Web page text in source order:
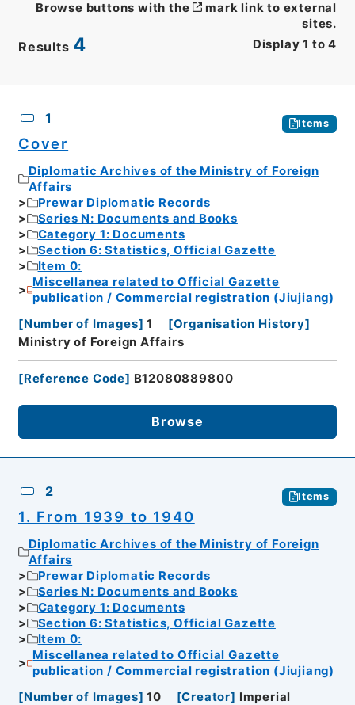
Results 4 Display 1 to 4
Browse buttons with the
mark link to external
sites.
1 Items
Cover
Diplomatic Archives of the Ministry of Foreign
Affairs
Prewar Diplomatic Records
Series N: Documents and Books
Category 1: Documents
Section 6: Statistics, Official Gazette
Item 0:
Miscellanea related to Official Gazette
publication / Commercial registration (Jiujiang)
[Number of Images] 1 [Organisation History]
Ministry of Foreign Affairs
[Reference Code] B12080889800
Browse
2 Items
1. From 1939 to 1940
Diplomatic Archives of the Ministry of Foreign
Affairs
Prewar Diplomatic Records
Series N: Documents and Books
Category 1: Documents
Section 6: Statistics, Official Gazette
Item 0:
Miscellanea related to Official Gazette
publication / Commercial registration (Jiujiang)
[Number of Images] 10 [Creator] Imperial